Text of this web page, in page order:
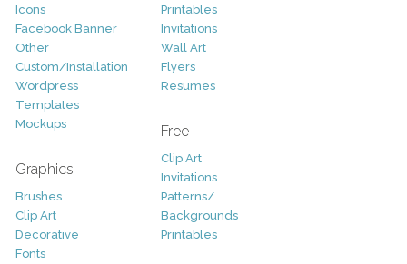
Icons
Facebook Banner
Other
Custom/Installation
Wordpress
Templates
Mockups
Graphics
Brushes
Clip Art
Decorative
Fonts
Printables
Invitations
Wall Art
Flyers
Resumes
Free
Clip Art
Invitations
Patterns/
Backgrounds
Printables